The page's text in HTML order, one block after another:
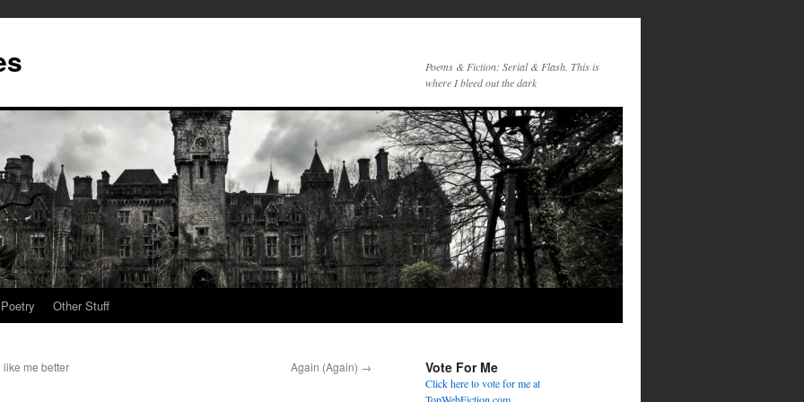
Poems & Fiction: Serial & Flash. This is
where I bleed out the dark
Poetry Other Stuff
like me better Again (Again) → Vote For Me
Click here to vote for me at